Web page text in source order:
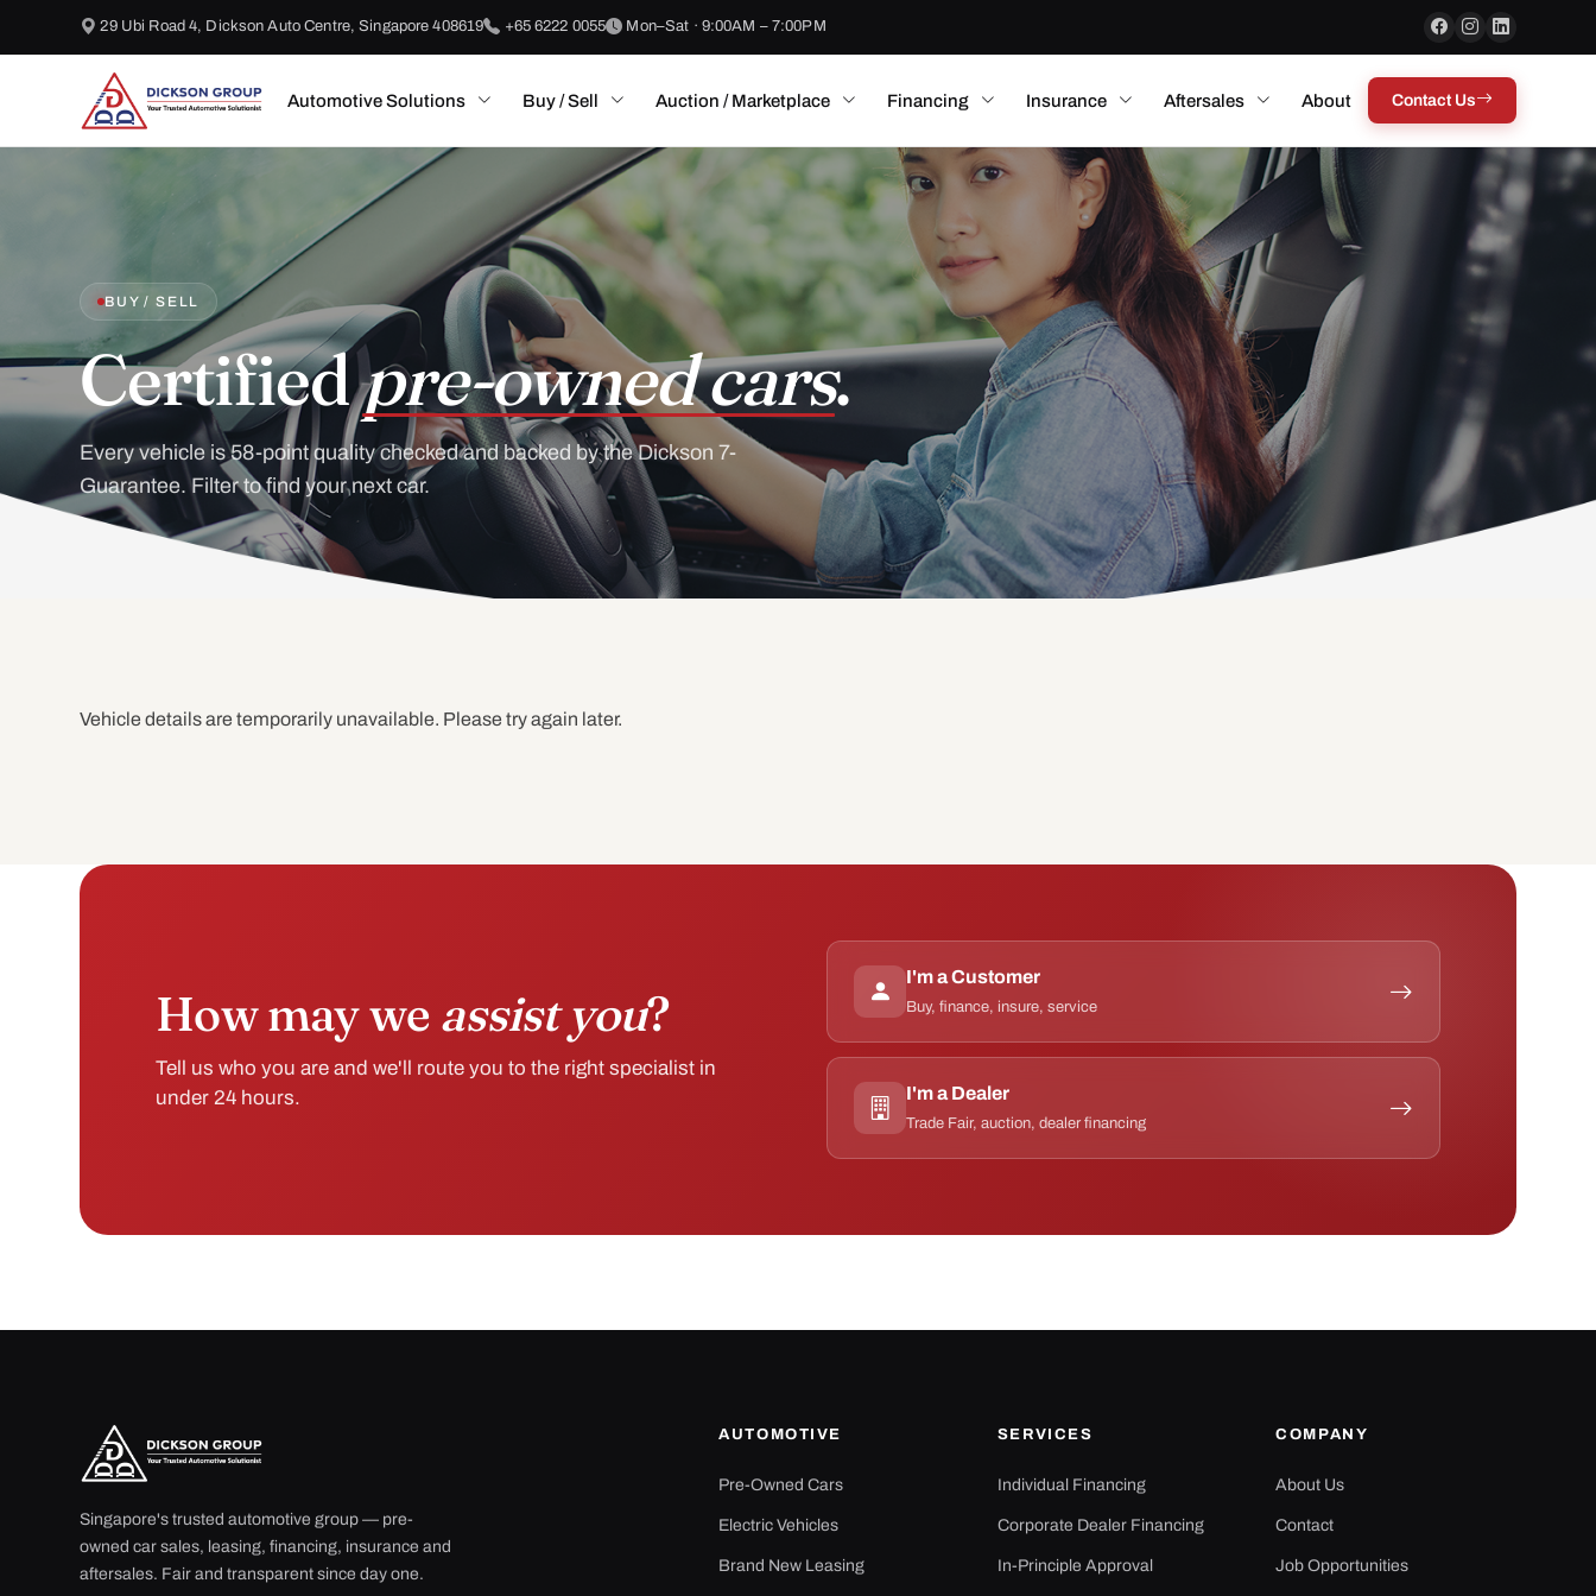
29 Ubi Road 4, Dickson Auto Centre, Singapore 408619 +65 6222 0055 Mon–Sat · 9:00AM – 7:00PM
Automotive Solutions Buy / Sell Auction / Marketplace Financing Insurance Aftersales About Contact Us
BUY / SELL
Certifiedpre-owned cars.
Every vehicle is 58-point quality checked and backed by the Dickson 7-
Guarantee. Filter to find your next car.
Vehicle details are temporarily unavailable. Please try again later.
How may we assist you?
Tell us who you are and we'll route you to the right specialist in
under 24 hours.
I'm a Customer
Buy, finance, insure, service
I'm a Dealer
Trade Fair, auction, dealer financing
Singapore's trusted automotive group — pre-
owned car sales, leasing, financing, insurance and
aftersales. Fair and transparent since day one.
AUTOMOTIVE
Pre-Owned Cars
Electric Vehicles
Brand New Leasing
SERVICES
Individual Financing
Corporate Dealer Financing
In-Principle Approval
COMPANY
About Us
Contact
Job Opportunities